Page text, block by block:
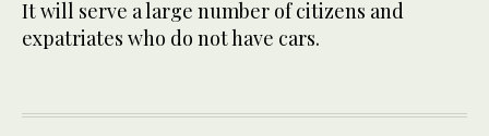
It will serve a large number of citizens and
expatriates who do not have cars.